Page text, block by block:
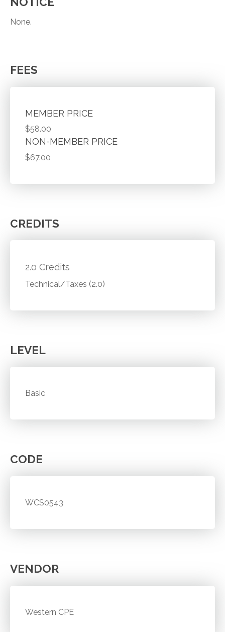
None.
FEES
MEMBER PRICE
$58.00
NON-MEMBER PRICE
$67.00
CREDITS
2.0 Credits
Technical/Taxes (2.0)
LEVEL
Basic
CODE
WCS0543
VENDOR
Western CPE